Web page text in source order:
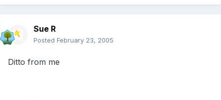
Sue R
Posted February 23, 2005
Ditto from me